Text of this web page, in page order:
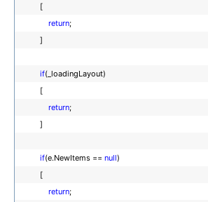
[
return;
]
if(_loadingLayout)
[
return;
]
if(e.NewItems == null)
[
return;